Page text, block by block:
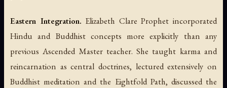
Eastern Integration. Elizabeth Clare Prophet incorporated
Hindu and Buddhist concepts more explicitly than any
previous Ascended Master teacher. She taught karma and
reincarnation as central doctrines, lectured extensively on
Buddhist meditation and the Eightfold Path, discussed the